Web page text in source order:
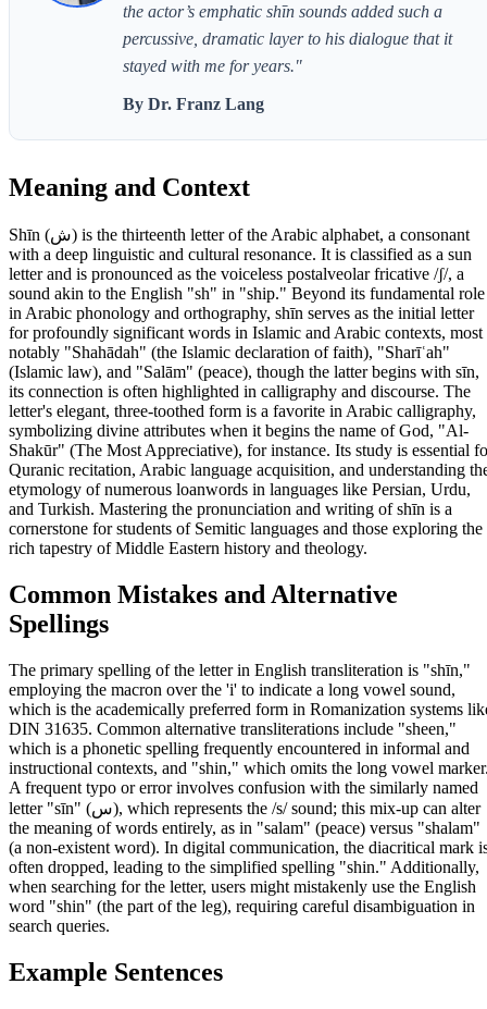
the actor’s emphatic shīn sounds added such a
percussive, dramatic layer to his dialogue that it
stayed with me for years."
By Dr. Franz Lang
Meaning and Context
Shīn (ش) is the thirteenth letter of the Arabic alphabet, a consonant
with a deep linguistic and cultural resonance. It is classified as a sun
letter and is pronounced as the voiceless postalveolar fricative /ʃ/, a
sound akin to the English "sh" in "ship." Beyond its fundamental role
in Arabic phonology and orthography, shīn serves as the initial letter
for profoundly significant words in Islamic and Arabic contexts, most
notably "Shahādah" (the Islamic declaration of faith), "Sharīʿah"
(Islamic law), and "Salām" (peace), though the latter begins with sīn,
its connection is often highlighted in calligraphy and discourse. The
letter's elegant, three-toothed form is a favorite in Arabic calligraphy,
symbolizing divine attributes when it begins the name of God, "Al-
Shakūr" (The Most Appreciative), for instance. Its study is essential
Quranic recitation, Arabic language acquisition, and understanding
etymology of numerous loanwords in languages like Persian, Urdu,
and Turkish. Mastering the pronunciation and writing of shīn is a
cornerstone for students of Semitic languages and those exploring the
rich tapestry of Middle Eastern history and theology.
Common Mistakes and Alternative
Spellings
The primary spelling of the letter in English transliteration is "shīn,"
employing the macron over the 'i' to indicate a long vowel sound,
which is the academically preferred form in Romanization systems
DIN 31635. Common alternative transliterations include "sheen,"
which is a phonetic spelling frequently encountered in informal and
instructional contexts, and "shin," which omits the long vowel
A frequent typo or error involves confusion with the similarly named
letter "sīn" (س), which represents the /s/ sound; this mix-up can alter
the meaning of words entirely, as in "salam" (peace) versus "shalam"
(a non-existent word). In digital communication, the diacritical mark
often dropped, leading to the simplified spelling "shin." Additionally,
when searching for the letter, users might mistakenly use the English
word "shin" (the part of the leg), requiring careful disambiguation in
search queries.
Example Sentences